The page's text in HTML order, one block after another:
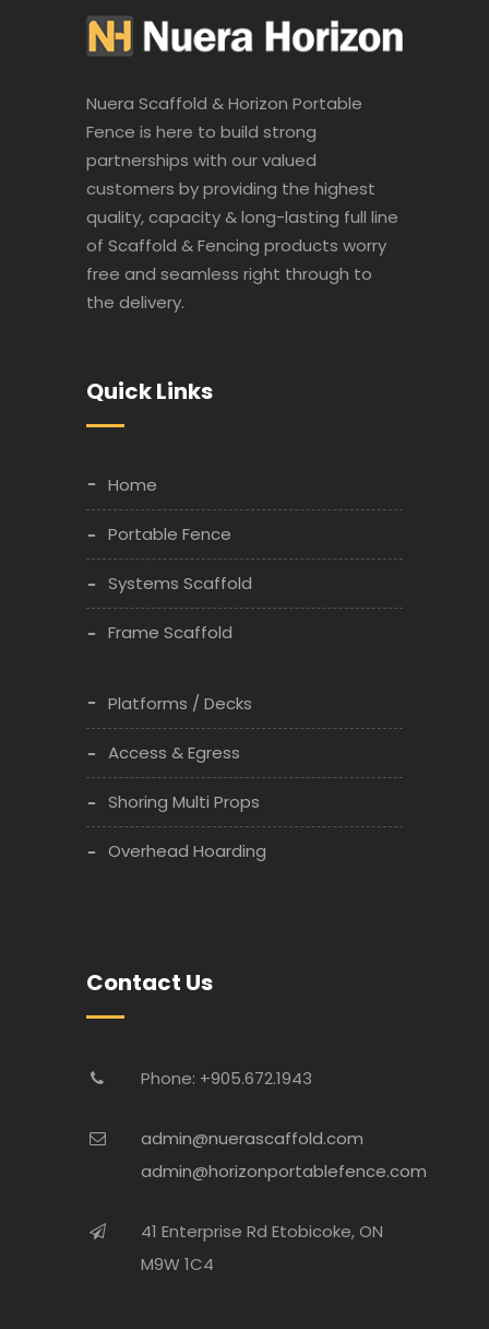
Nuera Scaffold & Horizon Portable
Fence is here to build strong
partnerships with our valued
customers by providing the highest
quality, capacity & long-lasting full line
of Scaffold & Fencing products worry
free and seamless right through to
the delivery.
Quick Links
Home
Portable Fence
Systems Scaffold
Frame Scaffold
Platforms / Decks
Access & Egress
Shoring Multi Props
Overhead Hoarding
Contact Us
Phone: +905.672.1943
admin@nuerascaffold.com
admin@horizonportablefence.com
41 Enterprise Rd Etobicoke, ON
M9W 1C4